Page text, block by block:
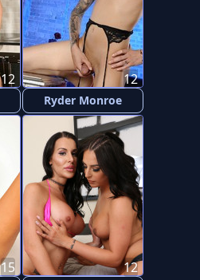
12
Ryder Monroe
12
15 12